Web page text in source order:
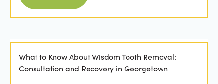
What to Know About Wisdom Tooth Removal:
Consultation and Recovery in Georgetown